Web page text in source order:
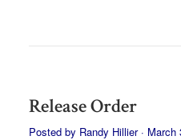
Release Order
Posted by Randy Hillier· March